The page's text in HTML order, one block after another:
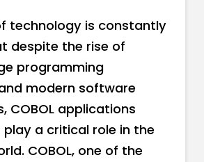
technology is constantly
despite the rise of
programming
modern software
COBOL applications
a critical role in the
COBOL, one of the